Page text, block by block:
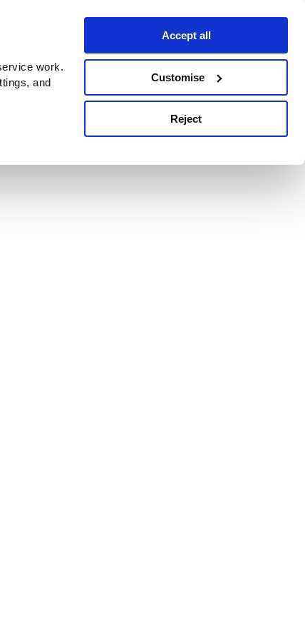
work.
and
Accept all
Customise
Reject